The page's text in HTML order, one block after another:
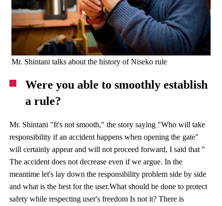
Mr. Shintani talks about the history of Niseko rule
Were you able to smoothly establish
a rule?
Mr. Shintani "It's not smooth," the story saying "Who will take
responsibility if an accident happens when opening the gate"
will certainly appear and will not proceed forward, I said that "
The accident does not decrease even if we argue. In the
meantime let's lay down the responsibility problem side by side
and what is the best for the user.What should be done to protect
safety while respecting user's freedom Is not it? There is